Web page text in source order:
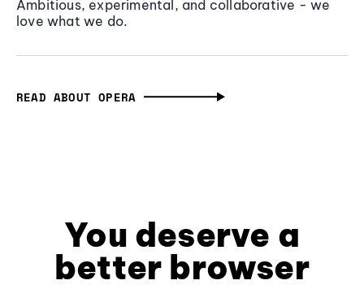
Ambitious, experimental, and collaborative - we
love what we do.
READ ABOUT OPERA
You deserve a
better browser